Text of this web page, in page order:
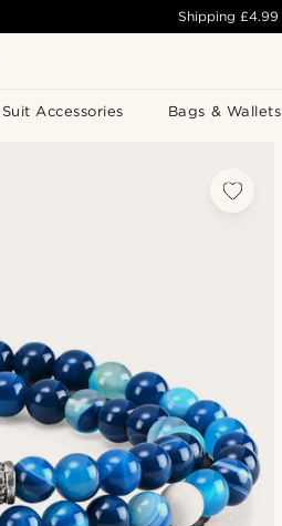
Suit Accessories Bags & Wallets
Shipping£4.99